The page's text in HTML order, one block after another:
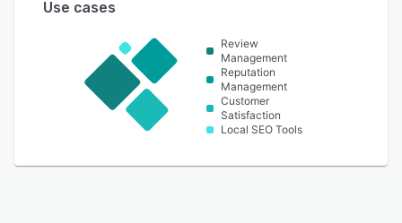
Use cases
Review
Management
Reputation
Management
Customer
Satisfaction
Local SEO Tools